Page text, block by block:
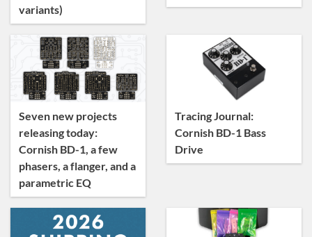
variants)
Seven new projects
releasing today:
Cornish BD-1, a few
phasers, a flanger, and a
parametric EQ
Tracing Journal:
Cornish BD-1 Bass
Drive